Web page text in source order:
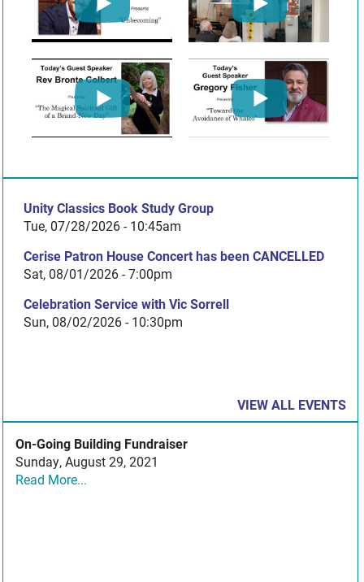
Unity Classics Book Study Group
Tue, 07/28/2026 - 10:45am
Cerise Patron House Concert has been CANCELLED
Sat, 08/01/2026 - 7:00pm
Celebration Service with Vic Sorrell
Sun, 08/02/2026 - 10:30pm
VIEW ALL EVENTS
On-Going Building Fundraiser
Sunday, August 29, 2021
Read More...